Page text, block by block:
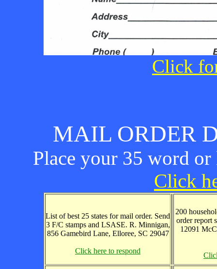
Click
MAIL ORDER
Place your 35 word or
Click
List of best 25 states for mail order. Send
3 F/C stamps and LSASE. R. Minnigan,
856 Gamebird Lane, Elloree, SC 29047
Click here to respond
200
order report
12091